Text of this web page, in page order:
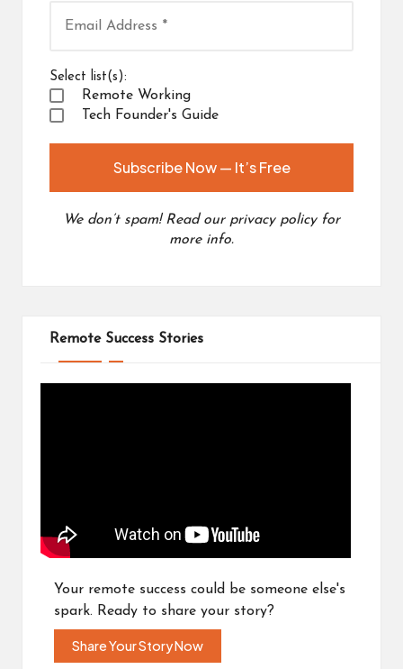
Select list(s):
Remote Working
Tech Founder's Guide
We don’t spam! Read our privacy policyfor
more info.
Remote Success Stories
Your remote success could be someone else's
spark. Ready to share your story?
Share Your Story Now